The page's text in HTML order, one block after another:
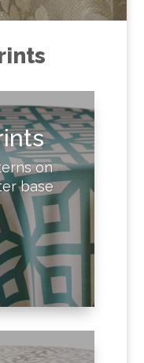
on
base